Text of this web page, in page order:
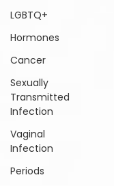
LGBTQ+
Hormones
Cancer
Sexually
Transmitted
Infection
Vaginal
Infection
Periods